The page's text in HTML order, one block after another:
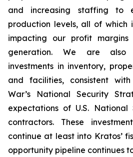
and increasing staffing to
production levels, all of which
impacting our profit
generation. We are also
investments in inventory,
and facilities, consistent
War’s National Security
expectations of U.S. National
contractors. These
continue at least into Kratos’
opportunity pipeline continues